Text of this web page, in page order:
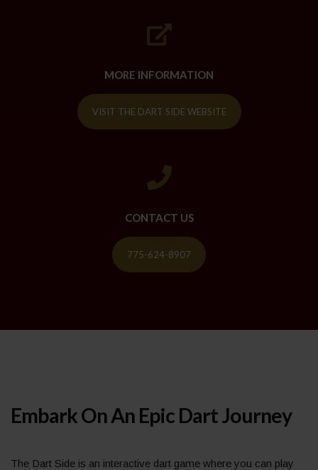
MORE INFORMATION
VISIT THE DART SIDE WEBSITE
CONTACT US
775-624-8907
Embark On An Epic Dart Journey
The Dart Side is an interactive dart game where you can play